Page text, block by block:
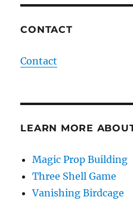
CONTACT
Contact
LEARN MORE
Magic Prop Building
Three Shell Game
Vanishing Birdcage